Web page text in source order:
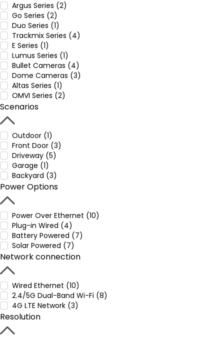
Argus Series (2)
Go Series (2)
Duo Series (1)
Trackmix Series (4)
E Series (1)
Lumus Series (1)
Bullet Cameras (4)
Dome Cameras (3)
Altas Series (1)
OMVI Series (2)
Scenarios
Outdoor (1)
Front Door (3)
Driveway (5)
Garage (1)
Backyard (3)
Power Options
Power Over Ethernet (10)
Plug-in Wired (4)
Battery Powered (7)
Solar Powered (7)
Network connection
Wired Ethernet (10)
2.4/5G Dual-Band Wi-Fi (8)
4G LTE Network (3)
Resolution